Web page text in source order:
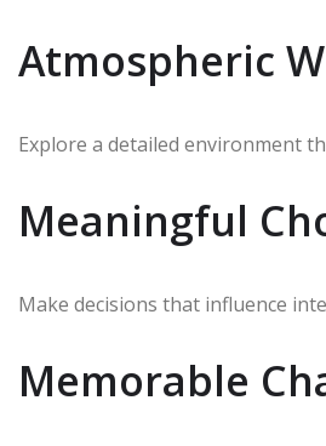
Atmospheric
Explore a detailed environment
Meaningful
Make decisions that influence
Memorable